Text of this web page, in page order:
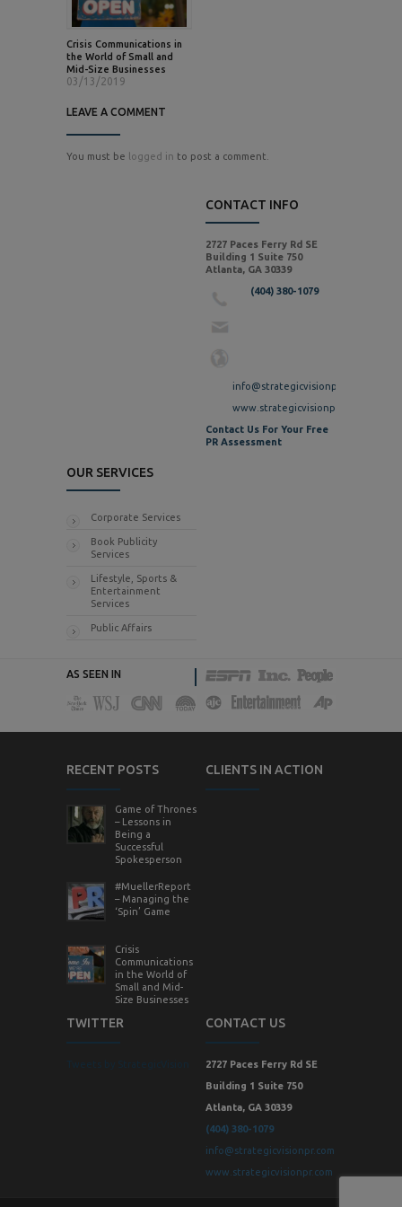
Crisis Communications in
the World of Small and
Mid-Size Businesses
03/13/2019
LEAVE A COMMENT
You must be logged in to post a comment.
CONTACT INFO
2727 Paces Ferry Rd SE
Building 1 Suite 750
Atlanta, GA 30339
(404) 380-1079
info@strategicvisionpr.com
www.strategicvisionpr.com
Contact Us For Your Free
PR Assessment
OUR SERVICES
Corporate Services
Book Publicity
Services
Lifestyle, Sports &
Entertainment
Services
Public Affairs
AS SEEN IN
RECENT POSTS
Game of Thrones
– Lessons in
Being a
Successful
Spokesperson
#MuellerReport
– Managing the
‘Spin’ Game
Crisis
Communications
in the World of
Small and Mid-
Size Businesses
CLIENTS IN ACTION
TWITTER
Tweets by StrategicVision
CONTACT US
2727 Paces Ferry Rd SE
Building 1 Suite 750
Atlanta, GA 30339
(404) 380-1079
info@strategicvisionpr.com
www.strategicvisionpr.com